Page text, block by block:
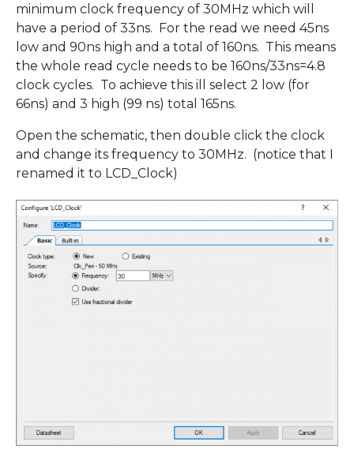
minimum clock frequency of 30MHz which will
have a period of 33ns. For the read we need 45ns
low and 90ns high and a total of 160ns. This means
the whole read cycle needs to be 160ns/33ns=4.8
clock cycles. To achieve this ill select 2 low (for
66ns) and 3 high (99 ns) total 165ns.
Open the schematic, then double click the clock
and change its frequency to 30MHz. (notice that I
renamed it to LCD_Clock)